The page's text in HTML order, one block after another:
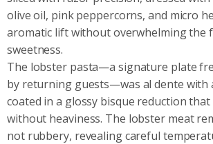
olive oil, pink peppercorns, and micro
aromatic lift without overwhelming the
sweetness.
The lobster pasta—a signature plate
by returning guests—was al dente with
coated in a glossy bisque reduction
without heaviness. The lobster meat
not rubbery, revealing careful